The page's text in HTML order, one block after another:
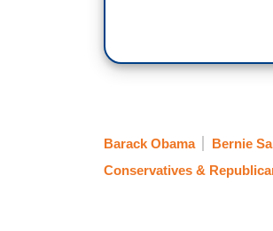
Barack Obama Bernie
Conservatives &